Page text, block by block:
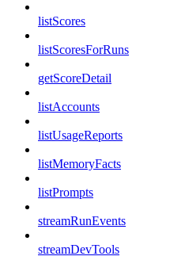
listScores
listScoresForRuns
getScoreDetail
listAccounts
listUsageReports
listMemoryFacts
listPrompts
streamRunEvents
streamDevTools